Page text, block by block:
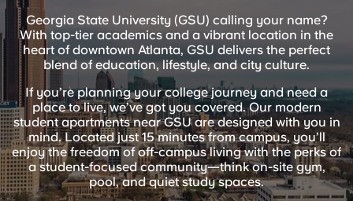
Account Language
English (GB)
English (US)
Chinese
Select a country
Select a city
Select a residence
Login
Book Now
Italian French
Portuguese
Georgia State University (GSU) calling your name?
With top-tier academics and a vibrant location in the
heart of downtown Atlanta, GSU delivers the perfect
blend of education, lifestyle, and city culture.
If you’re planning your college journey and need a
place to live, we’ve got you covered. Our modern
student apartments near GSU are designed with you in
mind. Located just 15 minutes from campus, you’ll
enjoy the freedom of off-campus living with the perks of
a student-focused community—think on-site gym,
pool, and quiet study spaces.